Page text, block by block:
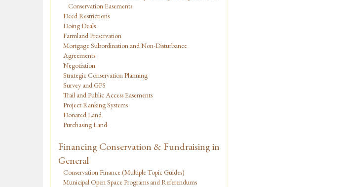
Conservation Easements
Deed Restrictions
Doing Deals
Farmland Preservation
Mortgage Subordination and Non-Disturbance
Agreements
Negotiation
Strategic Conservation Planning
Survey and GPS
Trail and Public Access Easements
Project Ranking Systems
Donated Land
Purchasing Land
Financing Conservation & Fundraising in
General
Conservation Finance (Multiple Topic Guides)
Municipal Open Space Programs and Referendums